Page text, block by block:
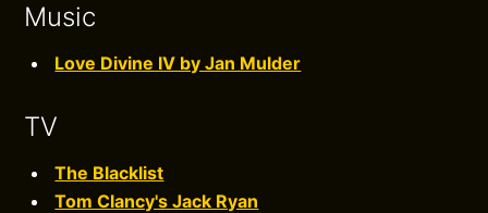
Music
Love Divine IV by Jan Mulder
TV
The Blacklist
Tom Clancy's Jack Ryan